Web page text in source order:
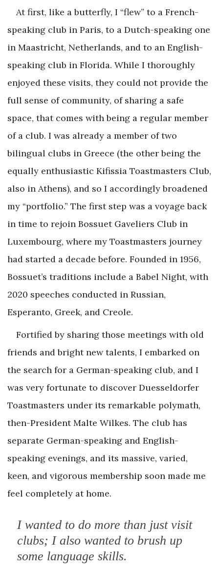
At first, like a butterfly, I “flew” to a French-
speaking club in Paris, to a Dutch-speaking one
in Maastricht, Netherlands, and to an English-
speaking club in Florida. While I thoroughly
enjoyed these visits, they could not provide the
full sense of community, of sharing a safe
space, that comes with being a regular member
of a club. I was already a member of two
bilingual clubs in Greece (the other being the
equally enthusiastic Kifissia Toastmasters Club,
also in Athens), and so I accordingly broadened
my “portfolio.” The first step was a voyage back
in time to rejoin Bossuet Gaveliers Club in
Luxembourg, where my Toastmasters journey
had started a decade before. Founded in 1956,
Bossuet’s traditions include a Babel Night, with
2020 speeches conducted in Russian,
Esperanto, Greek, and Creole.
Fortified by sharing those meetings with old
friends and bright new talents, I embarked on
the search for a German-speaking club, and I
was very fortunate to discover Duesseldorfer
Toastmasters under its remarkable polymath,
then-President Malte Wilkes. The club has
separate German-speaking and English-
speaking evenings, and its massive, varied,
keen, and vigorous membership soon made me
feel completely at home.
I wanted to do more than just visit
clubs; I also wanted to brush up
some language skills.